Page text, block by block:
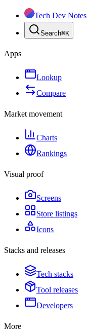
Tech Dev Notes
Search⌘K
Apps
Lookup
Compare
Market movement
Charts
Rankings
Visual proof
Screens
Store listings
Icons
Stacks and releases
Tech stacks
Tool releases
Developers
More